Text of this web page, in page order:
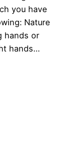
you have
Nature
hands or
hands…